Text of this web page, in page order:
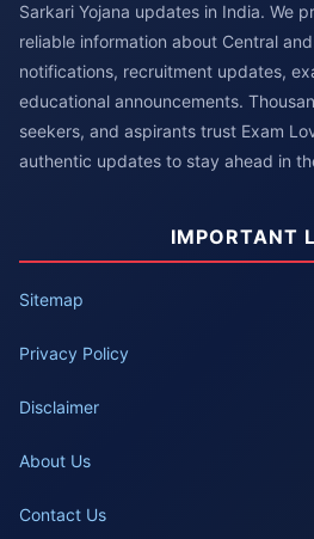
Sarkari Yojana updates in India. We
reliable information about Central
notifications, recruitment updates,
educational announcements.
seekers, and aspirants trust Exam
authentic updates to stay ahead in
IMPORTANT
Sitemap
Privacy Policy
Disclaimer
About Us
Contact Us